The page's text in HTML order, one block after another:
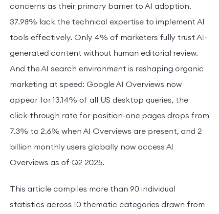
concerns as their primary barrier to AI adoption.
37.98% lack the technical expertise to implement AI
tools effectively. Only 4% of marketers fully trust AI-
generated content without human editorial review.
And the AI search environment is reshaping organic
marketing at speed: Google AI Overviews now
appear for 13.14% of all US desktop queries, the
click-through rate for position-one pages drops from
7.3% to 2.6% when AI Overviews are present, and 2
billion monthly users globally now access AI
Overviews as of Q2 2025.
This article compiles more than 90 individual
statistics across 10 thematic categories drawn from